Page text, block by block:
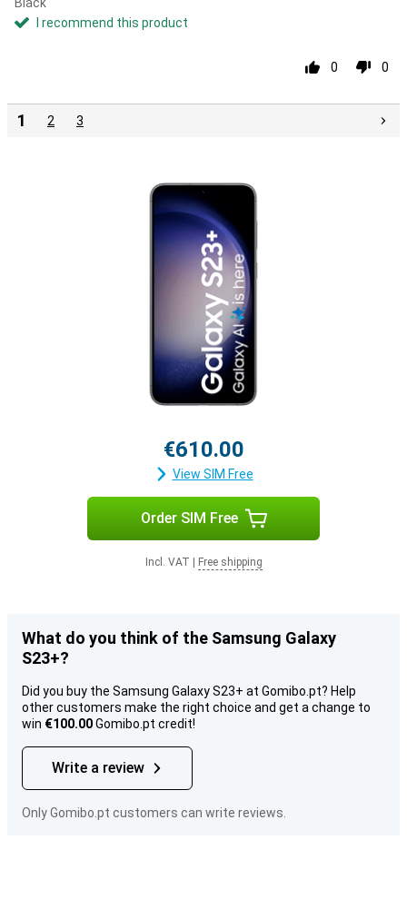
I recommend this product
0 0
1 2 3
€610.00
View SIM Free
Order SIM Free
Incl. VAT Free shipping
What do you think of the Samsung Galaxy
S23+?
Did you buy the Samsung Galaxy S23+ at Gomibo.pt? Help
other customers make the right choice and get a change to
win €100.00Gomibo.pt credit!
Write a review
Only Gomibo.pt customers can write reviews.